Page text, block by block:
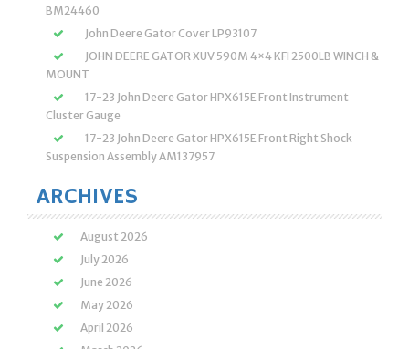
BM24460
John Deere Gator Cover LP93107
JOHN DEERE GATOR XUV 590M 4×4 KFI 2500LB WINCH &
MOUNT
17-23 John Deere Gator HPX615E Front Instrument
Cluster Gauge
17-23 John Deere Gator HPX615E Front Right Shock
Suspension Assembly AM137957
ARCHIVES
August 2026
July 2026
June 2026
May 2026
April 2026